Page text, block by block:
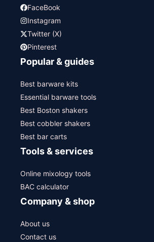
FaceBook
Instagram
Twitter (X)
Pinterest
Popular & guides
Best barware kits
Essential barware tools
Best Boston shakers
Best cobbler shakers
Best bar carts
Tools & services
Online mixology tools
BAC calculator
Company & shop
About us
Contact us